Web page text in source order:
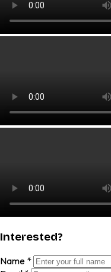
Interested?
Name *